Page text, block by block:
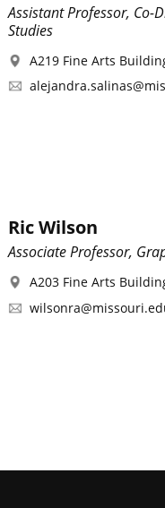
Assistant Professor, Co-
Studies
A219 Fine Arts
Ric Wilson
Associate Professor,
A203 Fine Arts